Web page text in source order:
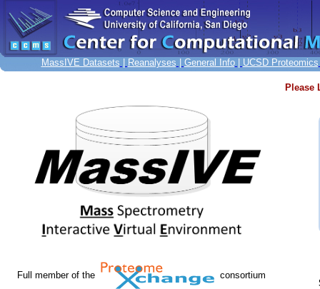
MassIVE Datasets Reanalyses General Info| UCSD Proteomics
Please
Full member of the consortium